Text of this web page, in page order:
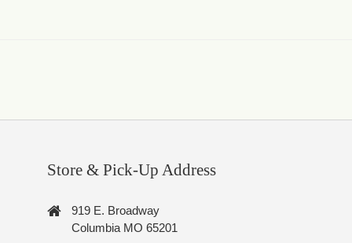
Store & Pick-Up Address
919 E. Broadway
Columbia MO 65201